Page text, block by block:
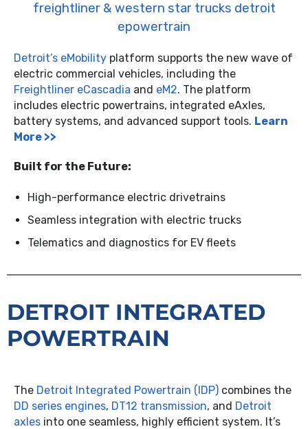
Detroit’s eMobility platform supports the new wave of
electric commercial vehicles, including the
Freightliner eCascadia and eM2. The platform
includes electric powertrains, integrated eAxles,
battery systems, and advanced support tools. Learn
More >>
Built for the Future:
High-performance electric drivetrains
Seamless integration with electric trucks
Telematics and diagnostics for EV fleets
DETROIT INTEGRATED
POWERTRAIN
The Detroit Integrated Powertrain (IDP) combines the
DD series engines, DT12 transmission, and Detroit
axles into one seamless, highly efficient system. It’s